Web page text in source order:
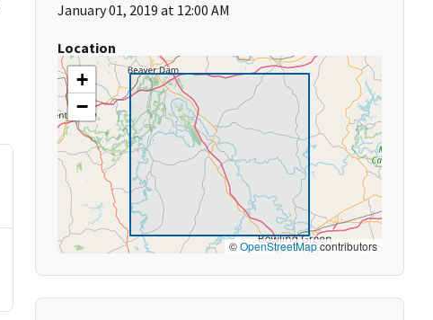
January 01, 2019 at 12:00 AM
Location
+
−
©OpenStreetMapcontributors